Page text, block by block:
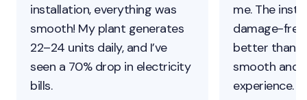
installation, everything was
smooth! My plant generates
22–24 units daily, and I’ve
seen a 70% drop in electricity
bills.
me. The
damage-
better than
smooth and
experience.